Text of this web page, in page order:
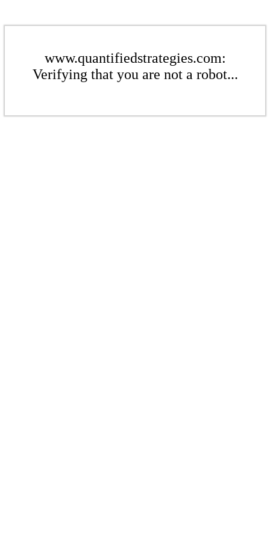
www.quantifiedstrategies.com:
Verifying that you are not a robot...